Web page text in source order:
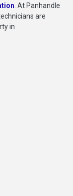
. At Panhandle
are
in